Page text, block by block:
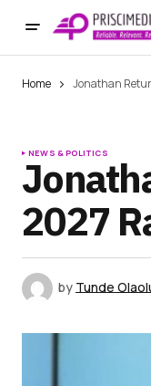
Home Jonathan
NEWS & POLITICS
2027
by Tunde